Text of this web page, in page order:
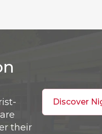
their
Discover